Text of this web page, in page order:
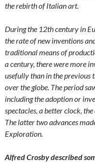
the rebirth of Italian art.
During the 12th century in
the rate of new inventions
traditional means of
a century, there were more
usefully than in the previous
over the globe. The period
including the adoption or
spectacles, a better clock,
The latter two advances
Exploration.
Alfred Crosby described